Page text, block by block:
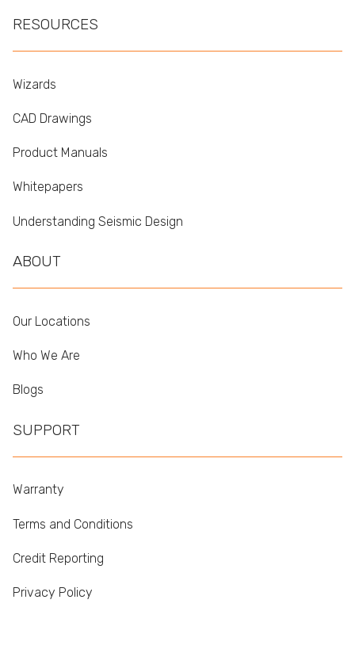
RESOURCES
Wizards
CAD Drawings
Product Manuals
Whitepapers
Understanding Seismic Design
ABOUT
Our Locations
Who We Are
Blogs
SUPPORT
Warranty
Terms and Conditions
Credit Reporting
Privacy Policy